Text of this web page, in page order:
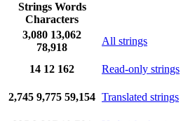
Strings Words
Characters
3,080 13,062
78,918
All strings
14 12 162 Read-only strings
2,745 9,775 59,154 Translated strings